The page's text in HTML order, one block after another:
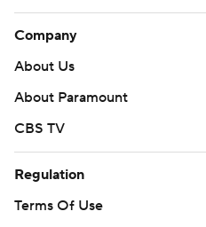
Company
About Us
About Paramount
CBS TV
Regulation
Terms Of Use